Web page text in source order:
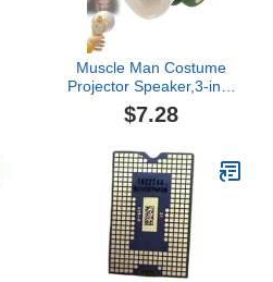
Muscle Man Costume
Projector Speaker,3-in-1
Projector Speaker and
Voice Recording,Fun
Recording Amplifier Gift
for Adults,Party,and
Outdoor Events
$7.28